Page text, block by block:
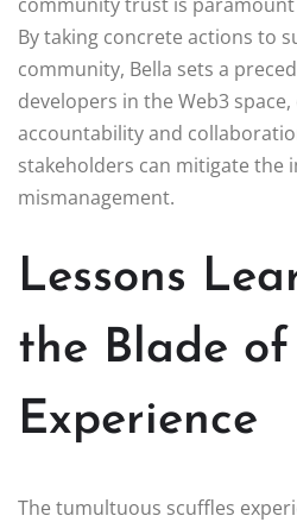
By taking concrete actions to
community, Bella sets a
developers in the Web3
accountability and
stakeholders can mitigate the
mismanagement.
Lessons
the Blade
Experience
The tumultuous scuffles